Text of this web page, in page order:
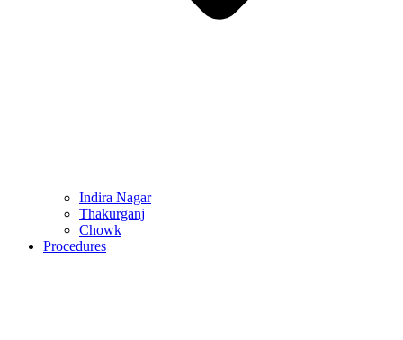
Indira Nagar
Thakurganj
Chowk
Procedures